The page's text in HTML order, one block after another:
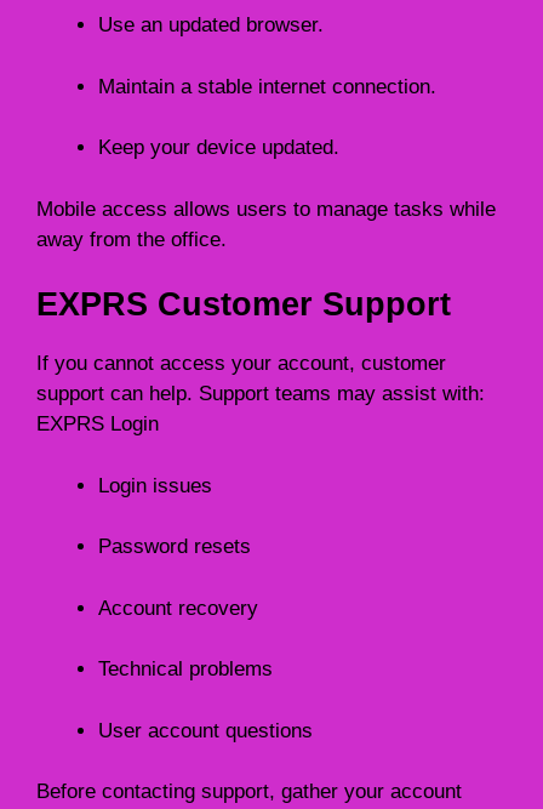
Use an updated browser.
Maintain a stable internet connection.
Keep your device updated.
Mobile access allows users to manage tasks while
away from the office.
EXPRS Customer Support
If you cannot access your account, customer
support can help. Support teams may assist with:
EXPRS Login
Login issues
Password resets
Account recovery
Technical problems
User account questions
Before contacting support, gather your account